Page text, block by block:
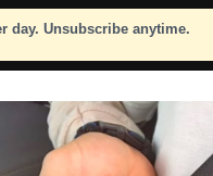
day. Unsubscribe anytime.